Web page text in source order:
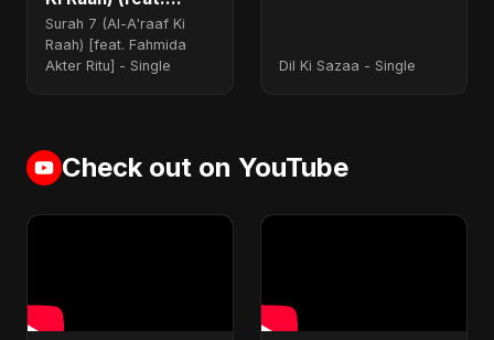
Fahmida Akter Ritu)
[Radio Edit]
Surah 7 (Al-A'raaf Ki
Raah) [feat. Fahmida
Akter Ritu] - Single
Dil Ki Sazaa - Single
Check out on YouTube